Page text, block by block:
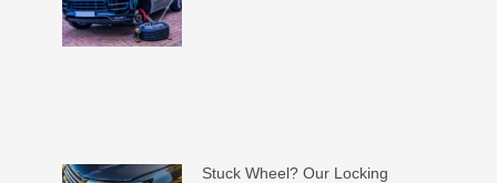
Stuck Wheel? Our Locking